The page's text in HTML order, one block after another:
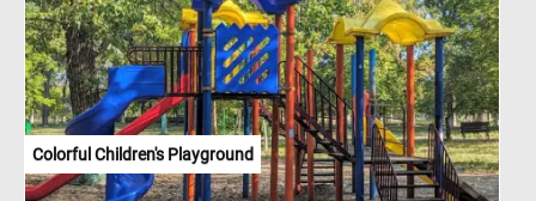
Colorful Children's Playground